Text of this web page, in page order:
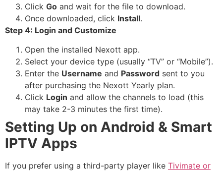
Click Go and wait for the file to download.
Once downloaded, click Install.
Step 4: Login and Customize
Open the installed Nexott app.
Select your device type (usually “TV” or “Mobile”).
Enter the Username and Password sent to you
after purchasing the Nexott Yearly plan.
Click Login and allow the channels to load (this
may take 2-3 minutes the first time).
Setting Up on Android & Smart
IPTV Apps
If you prefer using a third-party player like Tivimate or